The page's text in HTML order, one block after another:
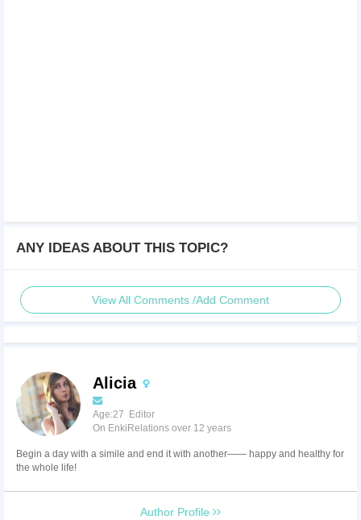
ANY IDEAS ABOUT THIS TOPIC?
View All Comments /Add Comment
Alicia
Age:27 Editor
On EnkiRelations over 12 years
Begin a day with a simile and end it with another—— happy and healthy for
the whole life!
Author Profile